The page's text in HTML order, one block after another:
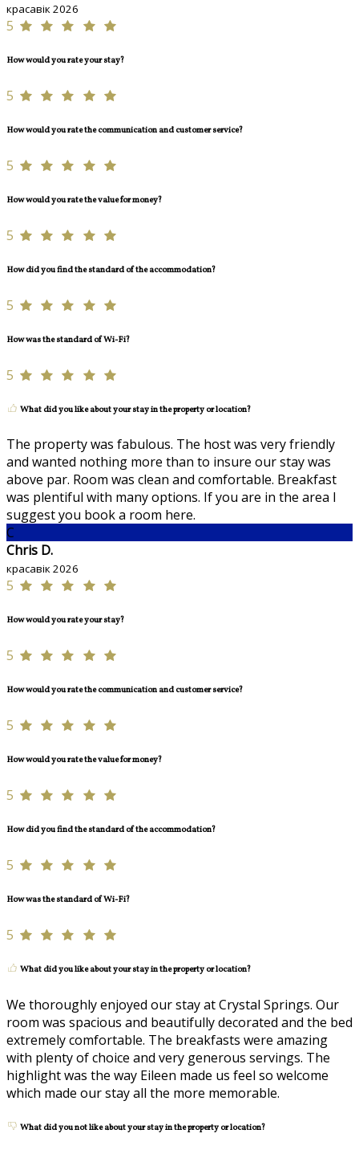
красавік 2026
5
How would you rate your stay?
5
How would you rate the communication and customer service?
5
How would you rate the value for money?
5
How did you find the standard of the accommodation?
5
How was the standard of Wi-Fi?
5
What did you like about your stay in the property or location?
The property was fabulous. The host was very friendly
and wanted nothing more than to insure our stay was
above par. Room was clean and comfortable. Breakfast
was plentiful with many options. If you are in the area I
suggest you book a room here.
C
Chris D.
красавік 2026
5
How would you rate your stay?
5
How would you rate the communication and customer service?
5
How would you rate the value for money?
5
How did you find the standard of the accommodation?
5
How was the standard of Wi-Fi?
5
What did you like about your stay in the property or location?
We thoroughly enjoyed our stay at Crystal Springs. Our
room was spacious and beautifully decorated and the bed
extremely comfortable. The breakfasts were amazing
with plenty of choice and very generous servings. The
highlight was the way Eileen made us feel so welcome
which made our stay all the more memorable.
What did you not like about your stay in the property or location?